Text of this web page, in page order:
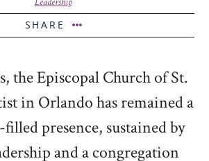
SHARE
the Episcopal Church of St.
in Orlando has remained a
presence, sustained by
and a congregation